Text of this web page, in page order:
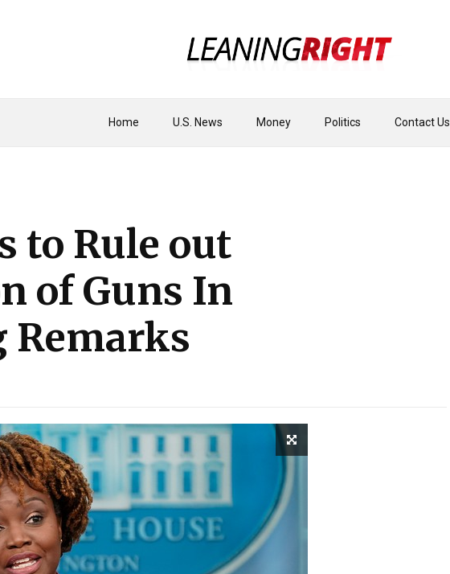
Home U.S. News Money Politics Contact Us
to Rule out
of Guns In
Remarks